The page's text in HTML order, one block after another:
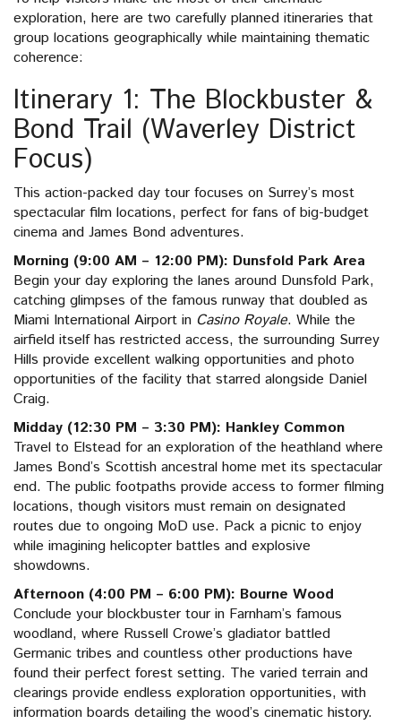
exploration, here are two carefully planned itineraries that
group locations geographically while maintaining thematic
coherence:
Itinerary 1: The Blockbuster &
Bond Trail (Waverley District
Focus)
This action-packed day tour focuses on Surrey’s most
spectacular film locations, perfect for fans of big-budget
cinema and James Bond adventures.
Morning (9:00 AM – 12:00 PM): Dunsfold Park Area
Begin your day exploring the lanes around Dunsfold Park,
catching glimpses of the famous runway that doubled as
Miami International Airport in Casino Royale. While the
airfield itself has restricted access, the surrounding Surrey
Hills provide excellent walking opportunities and photo
opportunities of the facility that starred alongside Daniel
Craig.
Midday (12:30 PM – 3:30 PM): Hankley Common
Travel to Elstead for an exploration of the heathland where
James Bond’s Scottish ancestral home met its spectacular
end. The public footpaths provide access to former filming
locations, though visitors must remain on designated
routes due to ongoing MoD use. Pack a picnic to enjoy
while imagining helicopter battles and explosive
showdowns.
Afternoon (4:00 PM – 6:00 PM): Bourne Wood
Conclude your blockbuster tour in Farnham’s famous
woodland, where Russell Crowe’s gladiator battled
Germanic tribes and countless other productions have
found their perfect forest setting. The varied terrain and
clearings provide endless exploration opportunities, with
information boards detailing the wood’s cinematic history.